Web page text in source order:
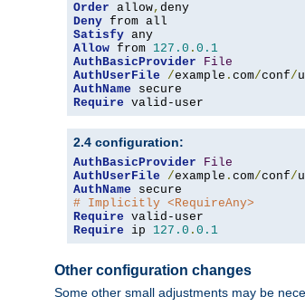
Order allow,
Deny
Satisfy
Allow from 127.0 . 0.1
AuthBasicProvider
File
AuthUserFile
/example . com/conf/
AuthName
Require valid-user
2.4 configuration:
AuthBasicProvider
File
AuthUserFile
/example . com/conf/
AuthName
# Implicitly <RequireAny>
Require
Require ip 127.0 . 0.1
Other configuration changes
Some other small adjustments may be